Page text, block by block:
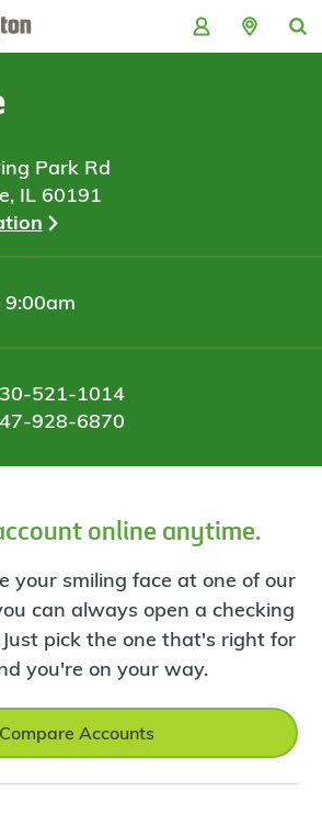
Park Rd
IL 60191
521-1014
928-6870
online anytime.
your smiling face at one of our
can always open a checking
pick the one that's right for
you're on your way.
Compare Accounts